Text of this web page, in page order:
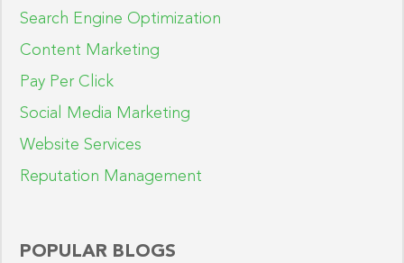
Search Engine Optimization
Content Marketing
Pay Per Click
Social Media Marketing
Website Services
Reputation Management
POPULAR BLOGS